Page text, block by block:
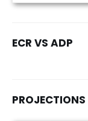
ECR VS ADP
PROJECTIONS